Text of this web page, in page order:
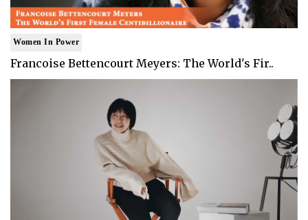
Women In Power
Francoise Bettencourt Meyers: The World's Fir..